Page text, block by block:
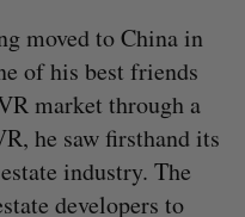
moved to China in
of his best friends
market through a
he saw firsthand its
industry. The
developers to